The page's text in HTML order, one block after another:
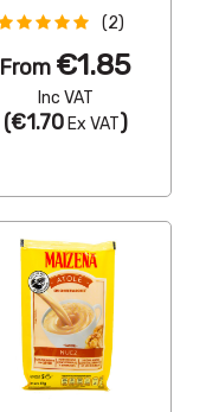
(2)
From €1.85
Inc VAT
(€1.70Ex VAT)